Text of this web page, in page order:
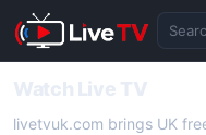
livetvuk.com brings UK